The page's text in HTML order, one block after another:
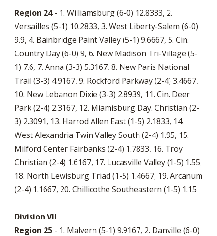
Region 24- 1. Williamsburg (6-0) 12.8333, 2.
Versailles (5-1) 10.2833, 3. West Liberty-Salem (6-0)
9.9, 4. Bainbridge Paint Valley (5-1) 9.6667, 5. Cin.
Country Day (6-0) 9, 6. New Madison Tri-Village (5-
1) 7.6, 7. Anna (3-3) 5.3167, 8. New Paris National
Trail (3-3) 4.9167, 9. Rockford Parkway (2-4) 3.4667,
10. New Lebanon Dixie (3-3) 2.8939, 11. Cin. Deer
Park (2-4) 2.3167, 12. Miamisburg Day. Christian (2-
3) 2.3091, 13. Harrod Allen East (1-5) 2.1833, 14.
West Alexandria Twin Valley South (2-4) 1.95, 15.
Milford Center Fairbanks (2-4) 1.7833, 16. Troy
Christian (2-4) 1.6167, 17. Lucasville Valley (1-5) 1.55,
18. North Lewisburg Triad (1-5) 1.4667, 19. Arcanum
(2-4) 1.1667, 20. Chillicothe Southeastern (1-5) 1.15
Division VII
Region 25 - 1. Malvern (5-1) 9.9167, 2. Danville (6-0)